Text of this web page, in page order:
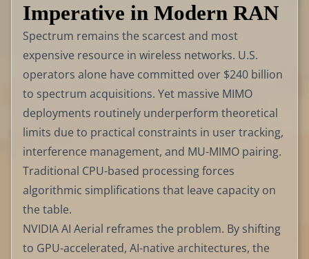
Imperative in Modern RAN
Spectrum remains the scarcest and most
expensive resource in wireless networks. U.S.
operators alone have committed over $240 billion
to spectrum acquisitions. Yet massive MIMO
deployments routinely underperform theoretical
limits due to practical constraints in user tracking,
interference management, and MU-MIMO pairing.
Traditional CPU-based processing forces
algorithmic simplifications that leave capacity on
the table.
NVIDIA AI Aerial reframes the problem. By shifting
to GPU-accelerated, AI-native architectures, the